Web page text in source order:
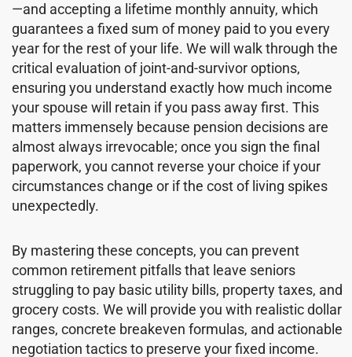
—and accepting a lifetime monthly annuity, which
guarantees a fixed sum of money paid to you every
year for the rest of your life. We will walk through the
critical evaluation of joint-and-survivor options,
ensuring you understand exactly how much income
your spouse will retain if you pass away first. This
matters immensely because pension decisions are
almost always irrevocable; once you sign the final
paperwork, you cannot reverse your choice if your
circumstances change or if the cost of living spikes
unexpectedly.
By mastering these concepts, you can prevent
common retirement pitfalls that leave seniors
struggling to pay basic utility bills, property taxes, and
grocery costs. We will provide you with realistic dollar
ranges, concrete breakeven formulas, and actionable
negotiation tactics to preserve your fixed income.